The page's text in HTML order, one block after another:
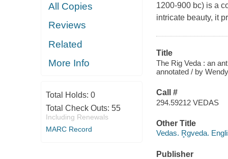
All Copies
Reviews
Related
More Info
Total Holds: 0
Total Check Outs: 55
Including Renewals
MARC Record
1200-900 bc) is a
intricate beauty, it
Title
The Rig Veda : an
annotated / by
Call #
294.59212 VEDAS
Other Title
Vedas. R̥gveda.
Publisher